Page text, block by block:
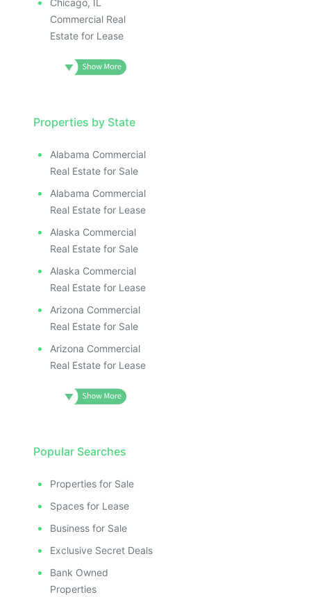
Chicago, IL
Commercial Real
Estate for Lease
Properties by State
Alabama Commercial
Real Estate for Sale
Alabama Commercial
Real Estate for Lease
Alaska Commercial
Real Estate for Sale
Alaska Commercial
Real Estate for Lease
Arizona Commercial
Real Estate for Sale
Arizona Commercial
Real Estate for Lease
Popular Searches
Properties for Sale
Spaces for Lease
Business for Sale
Exclusive Secret Deals
Bank Owned
Properties